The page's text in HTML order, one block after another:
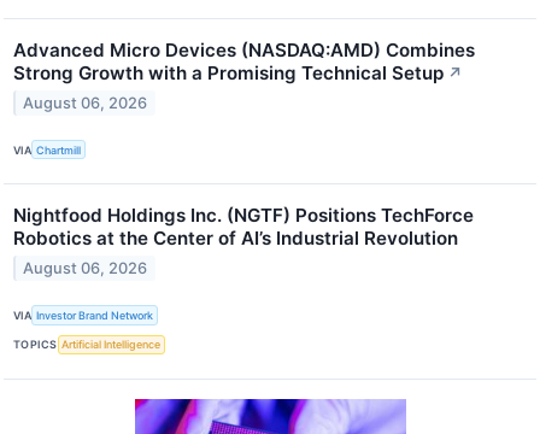
Advanced Micro Devices (NASDAQ:AMD) Combines
Strong Growth with a Promising Technical Setup ↗
August 06, 2026
VIA Chartmill
Nightfood Holdings Inc. (NGTF) Positions TechForce
Robotics at the Center of AI’s Industrial Revolution
August 06, 2026
VIA Investor Brand Network
TOPICS Artificial Intelligence